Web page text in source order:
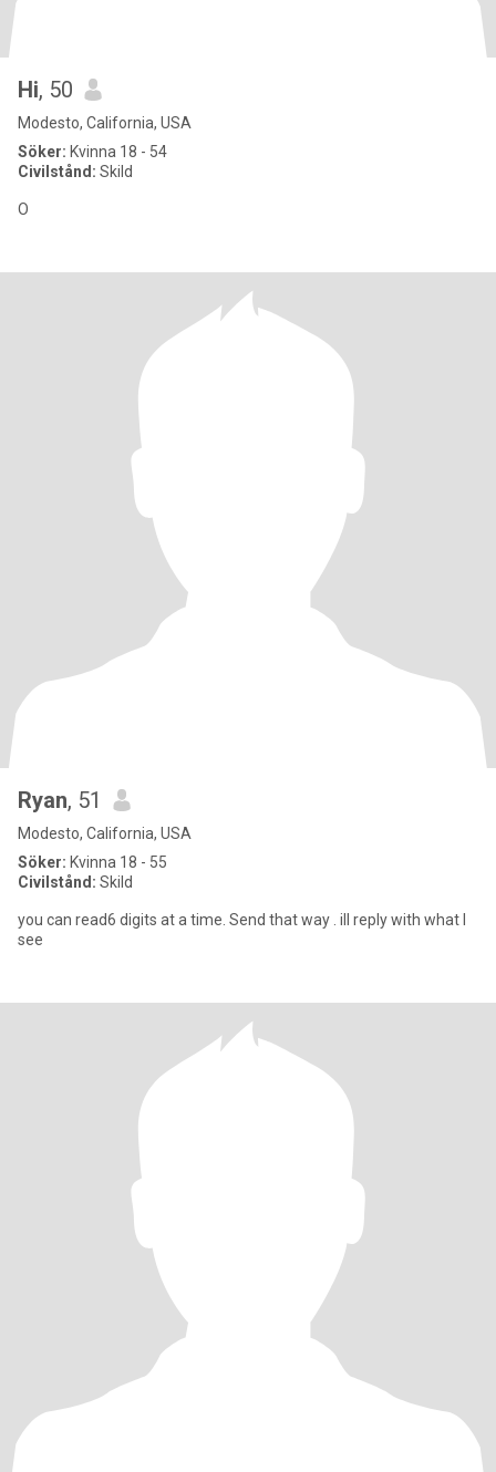
Hi, 50
Modesto, California, USA
Söker: Kvinna 18 - 54
Civilstånd: Skild
O
Ryan, 51
Modesto, California, USA
Söker: Kvinna 18 - 55
Civilstånd: Skild
you can read6 digits at a time. Send that way . ill reply with what I
see